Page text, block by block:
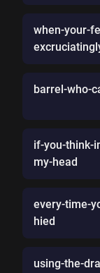
when-your-
barrel-who-
if-you-think-
my-head
every-time-
hied
using-the-